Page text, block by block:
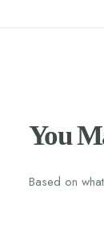
You
Based on